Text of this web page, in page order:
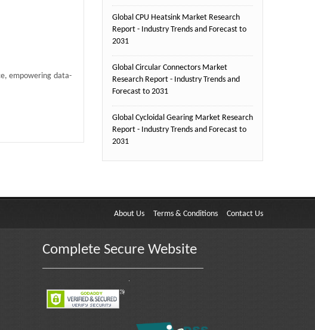
empowering data-
Global CPU Heatsink Market Research
Report - Industry Trends and Forecast to
2031
Global Circular Connectors Market
Research Report - Industry Trends and
Forecast to 2031
Global Cycloidal Gearing Market Research
Report - Industry Trends and Forecast to
2031
About Us Terms & Conditions Contact Us
Complete Secure Website